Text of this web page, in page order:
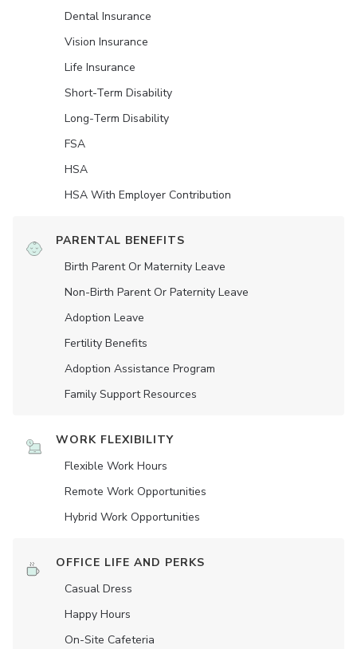
Dental Insurance
Vision Insurance
Life Insurance
Short-Term Disability
Long-Term Disability
FSA
HSA
HSA With Employer Contribution
PARENTAL BENEFITS
Birth Parent Or Maternity Leave
Non-Birth Parent Or Paternity Leave
Adoption Leave
Fertility Benefits
Adoption Assistance Program
Family Support Resources
WORK FLEXIBILITY
Flexible Work Hours
Remote Work Opportunities
Hybrid Work Opportunities
OFFICE LIFE AND PERKS
Casual Dress
Happy Hours
On-Site Cafeteria